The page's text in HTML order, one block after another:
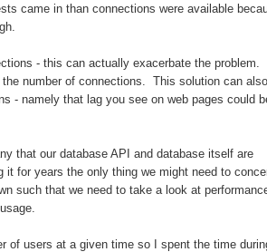
came in than connections were available
- this can actually exacerbate the problem.
number of connections. This solution can also
- namely that lag you see on web pages could
that our database API and database itself are
it for years the only thing we might need to
such that we need to take a look at
of users at a given time so I spent the time